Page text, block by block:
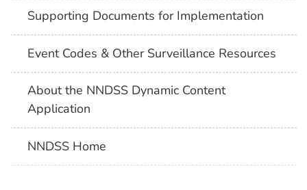
Supporting Documents for Implementation
Event Codes & Other Surveillance Resources
About the NNDSS Dynamic Content
Application
NNDSS Home